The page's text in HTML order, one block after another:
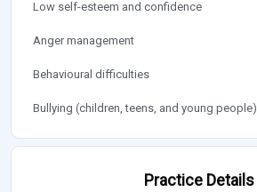
Low self-esteem and confidence
Anger management
Behavioural difficulties
Bullying (children, teens, and young people)
Practice Details